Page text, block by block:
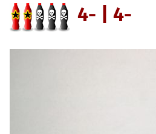
4- | 4-